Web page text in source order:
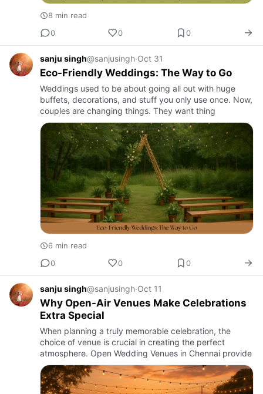
8 min read
0
0 0
sanju singh@sanjusingh·Oct 31
Eco-Friendly Weddings: The Way to Go
Weddings used to be about going all out with huge
buffets, decorations, and stuff you only use once. Now,
couples are changing things. They want thing
6 min read
0
0 0
sanju singh@sanjusingh·Oct 11
Why Open-Air Venues Make Celebrations
Extra Special
When planning a truly memorable celebration, the
choice of venue is crucial in creating the perfect
atmosphere. Open Wedding Venues in Chennai provide